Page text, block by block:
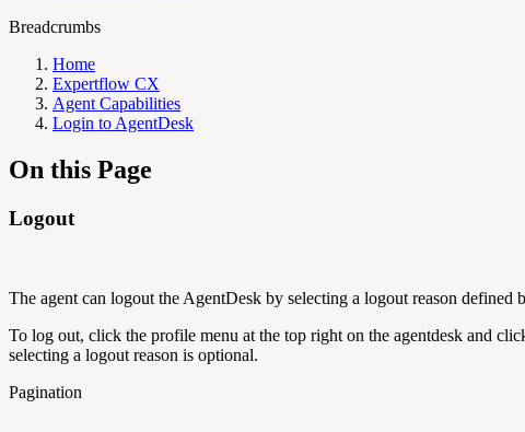
Breadcrumbs
Home
Expertflow CX
Agent Capabilities
Login to AgentDesk
On this Page
Logout
The agent can logout the AgentDesk by selecting a logout reason defined
To log out, click the profile menu at the top right on the agentdesk and
selecting a logout reason is optional.
Pagination